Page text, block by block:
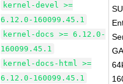
kernel-devel >=
6.12.0-160099.45.1
kernel-docs >= 6.12.0-
160099.45.1
kernel-docs-html >=
6.12.0-160099.45.1